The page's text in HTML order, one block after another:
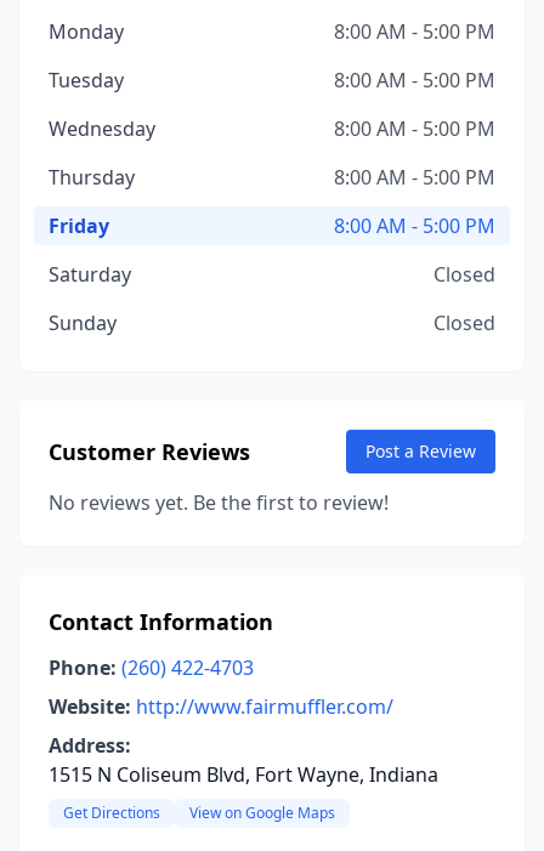
Monday
8:00 AM - 5:00 PM
Tuesday
8:00 AM - 5:00 PM
Wednesday
8:00 AM - 5:00 PM
Thursday
8:00 AM - 5:00 PM
Friday
8:00 AM - 5:00 PM
Saturday
Closed
Sunday
Closed
Customer Reviews Post a Review
No reviews yet. Be the first to review!
Contact Information
Phone: (260) 422-4703
Website: http://www.fairmuffler.com/
Address:
1515 N Coliseum Blvd, Fort Wayne, Indiana
Get Directions View on Google Maps